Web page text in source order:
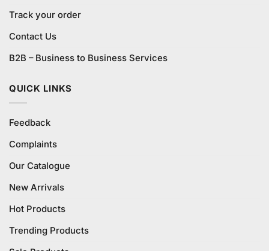
Track your order
Contact Us
B2B – Business to Business Services
QUICK LINKS
Feedback
Complaints
Our Catalogue
New Arrivals
Hot Products
Trending Products